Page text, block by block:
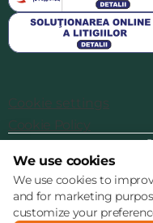
Cookie settings
Cookie Policy
We use cookies
We use cookies to
and for marketing
customize your